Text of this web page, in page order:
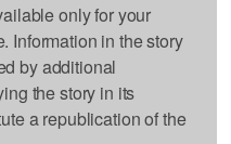
only for your
Information in the story
by additional
the story in its
a republication of the